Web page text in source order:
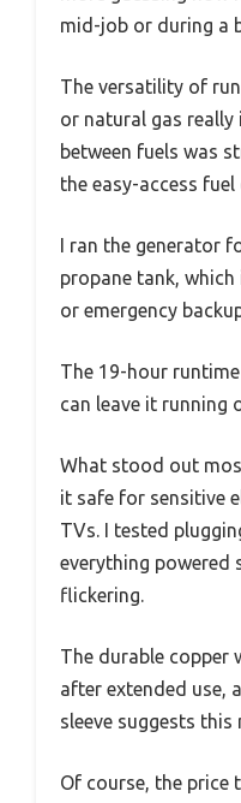
mid-job or during a
The versatility of
or natural gas really
between fuels was
the easy-access
I ran the generator
propane tank,
or emergency
The 19-hour
can leave it running
What stood out
it safe for sensitive
TVs. I tested
everything
flickering.
The durable copper
after extended use,
sleeve suggests
Of course, the price